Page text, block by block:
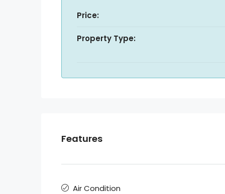
Price:
Property Type:
Features
Air Condition